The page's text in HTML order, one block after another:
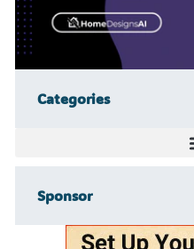
Categories
Sponsor